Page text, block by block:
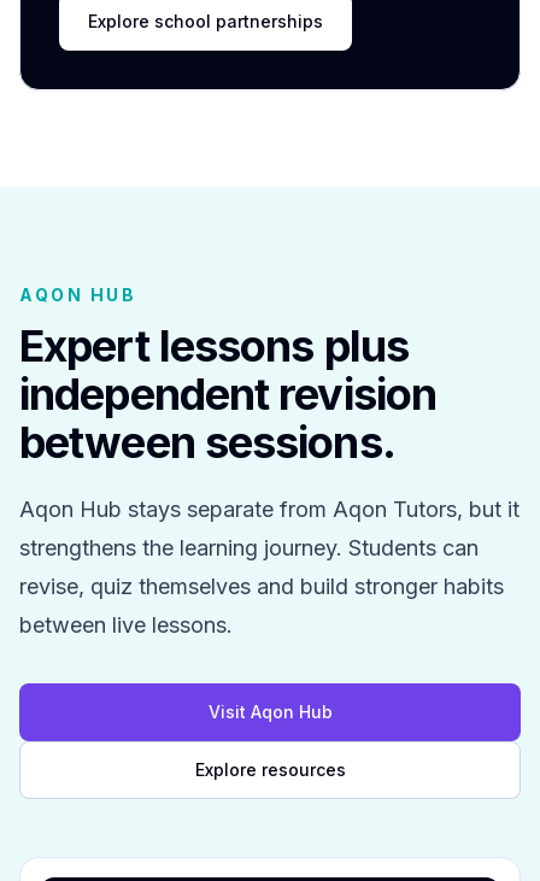
Explore school partnerships
AQON HUB
Expert lessons plus
independent revision
between sessions.
Aqon Hub stays separate from Aqon Tutors, but it
strengthens the learning journey. Students can
revise, quiz themselves and build stronger habits
between live lessons.
Visit Aqon Hub
Explore resources